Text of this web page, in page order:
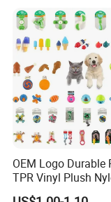
OEM Logo Durable
TPR Vinyl Plush
Dog Toys